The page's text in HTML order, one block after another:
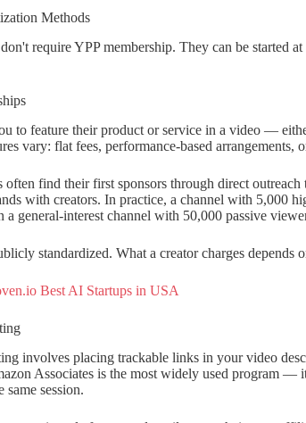
Methods
require YPP membership. They can be started
to feature their product or service in a video —
vary: flat fees, performance-based arrangements,
often find their first sponsors through direct
with creators. In practice, a channel with 5,000
a general-interest channel with 50,000 passive
standardized. What a creator charges
Best AI Startups in USA
involves placing trackable links in your video
Associates is the most widely used program —
same session.